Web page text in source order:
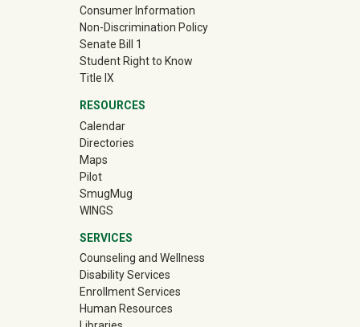
Consumer Information
Non-Discrimination Policy
Senate Bill 1
Student Right to Know
Title IX
RESOURCES
Calendar
Directories
Maps
Pilot
SmugMug(off-site)
WINGS
SERVICES
Counseling and Wellness
Disability Services
Enrollment Services
Human Resources